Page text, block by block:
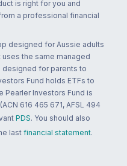
is right for you and
a professional financial
designed for Aussie adults
the same managed
designed for parents to
Fund holds ETFs to
Pearler Investors Fund is
616 465 671, AFSL 494
PDS. You should also
last financial statement.